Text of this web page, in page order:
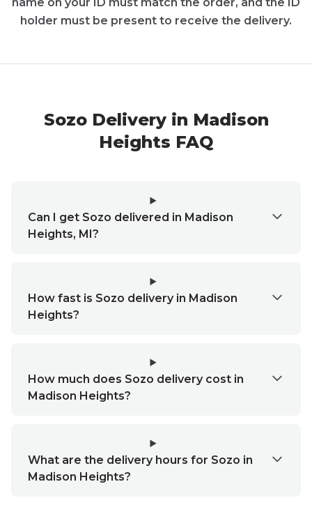
holder must be present to receive the delivery.
SozoDelivery in Madison
Heights FAQ
Can I get Sozo delivered in Madison
Heights, MI?
How fast is Sozo delivery in Madison
Heights?
How much does Sozo delivery cost in
Madison Heights?
What are the delivery hours for Sozo in
Madison Heights?